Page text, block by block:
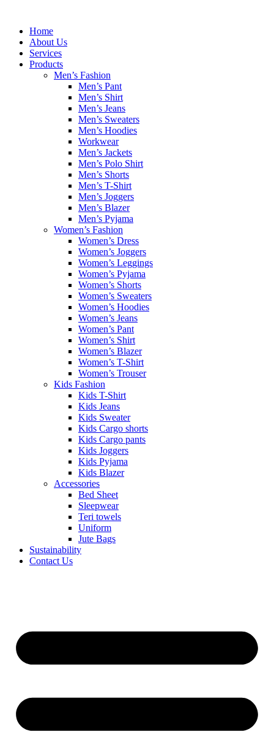
contentHome
About Us
Services
Products
Men’s Fashion
Men’s Pant
Men’s Shirt
Men’s Jeans
Men’s Sweaters
Men’s Hoodies
Workwear
Men’s Jackets
Men’s Polo Shirt
Men’s Shorts
Men’s T-Shirt
Men’s Joggers
Men’s Blazer
Men’s Pyjama
Women’s Fashion
Women’s Dress
Women’s Joggers
Women’s Leggings
Women’s Pyjama
Women’s Shorts
Women’s Sweaters
Women’s Hoodies
Women’s Jeans
Women’s Pant
Women’s Shirt
Women’s Blazer
Women’s T-Shirt
Women’s Trouser
Kids Fashion
Kids T-Shirt
Kids Jeans
Kids Sweater
Kids Cargo shorts
Kids Cargo pants
Kids Joggers
Kids Pyjama
Kids Blazer
Accessories
Bed Sheet
Sleepwear
Teri towels
Uniform
Jute Bags
Sustainability
Contact Us